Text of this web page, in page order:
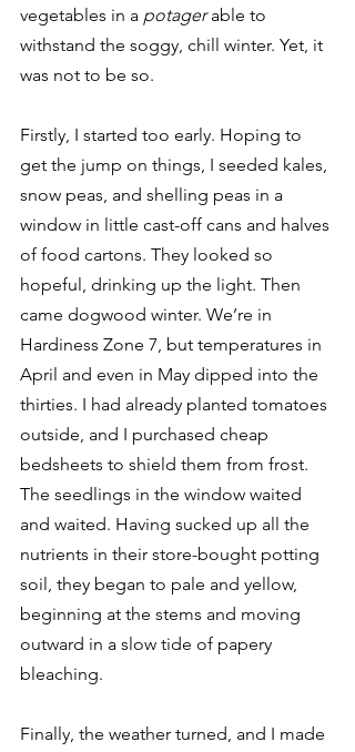
vegetables in a potager able to
withstand the soggy, chill winter. Yet, it
was not to be so.
Firstly, I started too early. Hoping to
get the jump on things, I seeded kales,
snow peas, and shelling peas in a
window in little cast-off cans and halves
of food cartons. They looked so
hopeful, drinking up the light. Then
came dogwood winter. We’re in
Hardiness Zone 7, but temperatures in
April and even in May dipped into the
thirties. I had already planted tomatoes
outside, and I purchased cheap
bedsheets to shield them from frost.
The seedlings in the window waited
and waited. Having sucked up all the
nutrients in their store-bought potting
soil, they began to pale and yellow,
beginning at the stems and moving
outward in a slow tide of papery
bleaching.
Finally, the weather turned, and I made